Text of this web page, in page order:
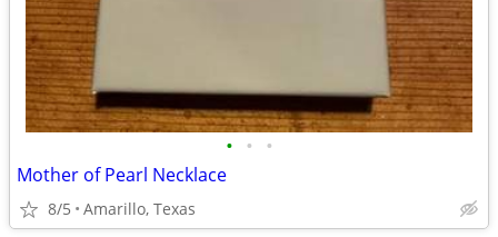
• • •
Mother of Pearl Necklace
8/5 Amarillo, Texas